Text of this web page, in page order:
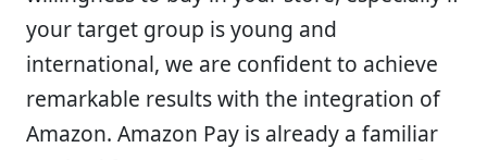
your target group is young and
international, we are confident to achieve
remarkable results with the integration of
Amazon. Amazon Pay is already a familiar